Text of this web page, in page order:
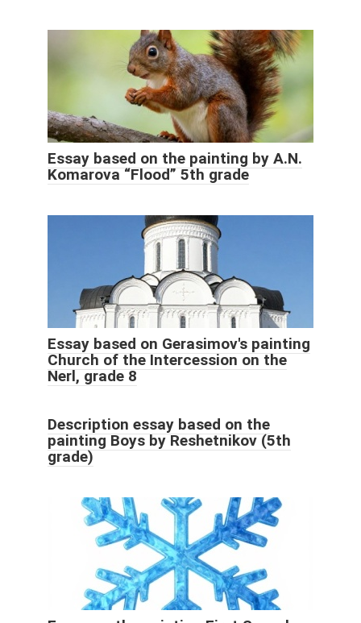
Essay based on the painting by A.N.
Komarova “Flood” 5th grade
Essay based on Gerasimov's painting
Church of the Intercession on the
Nerl, grade 8
Description essay based on the
painting Boys by Reshetnikov (5th
grade)